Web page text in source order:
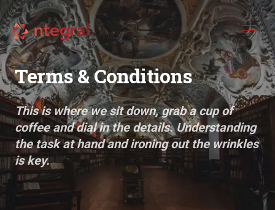
Terms & Conditions
This is where we sit down, grab a cup of
coffee and dial in the details. Understanding
the task at hand and ironing out the wrinkles
is key.